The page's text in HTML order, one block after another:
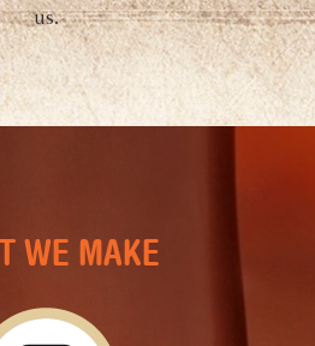
us.
WE MAKE